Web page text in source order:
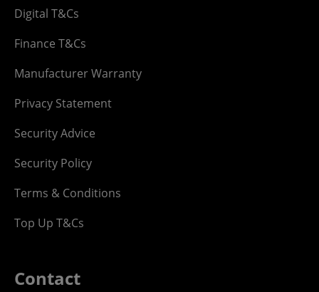
Digital T&Cs
Finance T&Cs
Manufacturer Warranty
Privacy Statement
Security Advice
Security Policy
Terms & Conditions
Top Up T&Cs
Contact